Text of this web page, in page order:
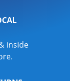
inside